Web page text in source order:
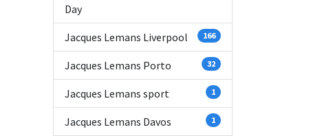
Day
Jacques Lemans Liverpool 166
Jacques Lemans Porto 32
Jacques Lemans sport 1
Jacques Lemans Davos 1